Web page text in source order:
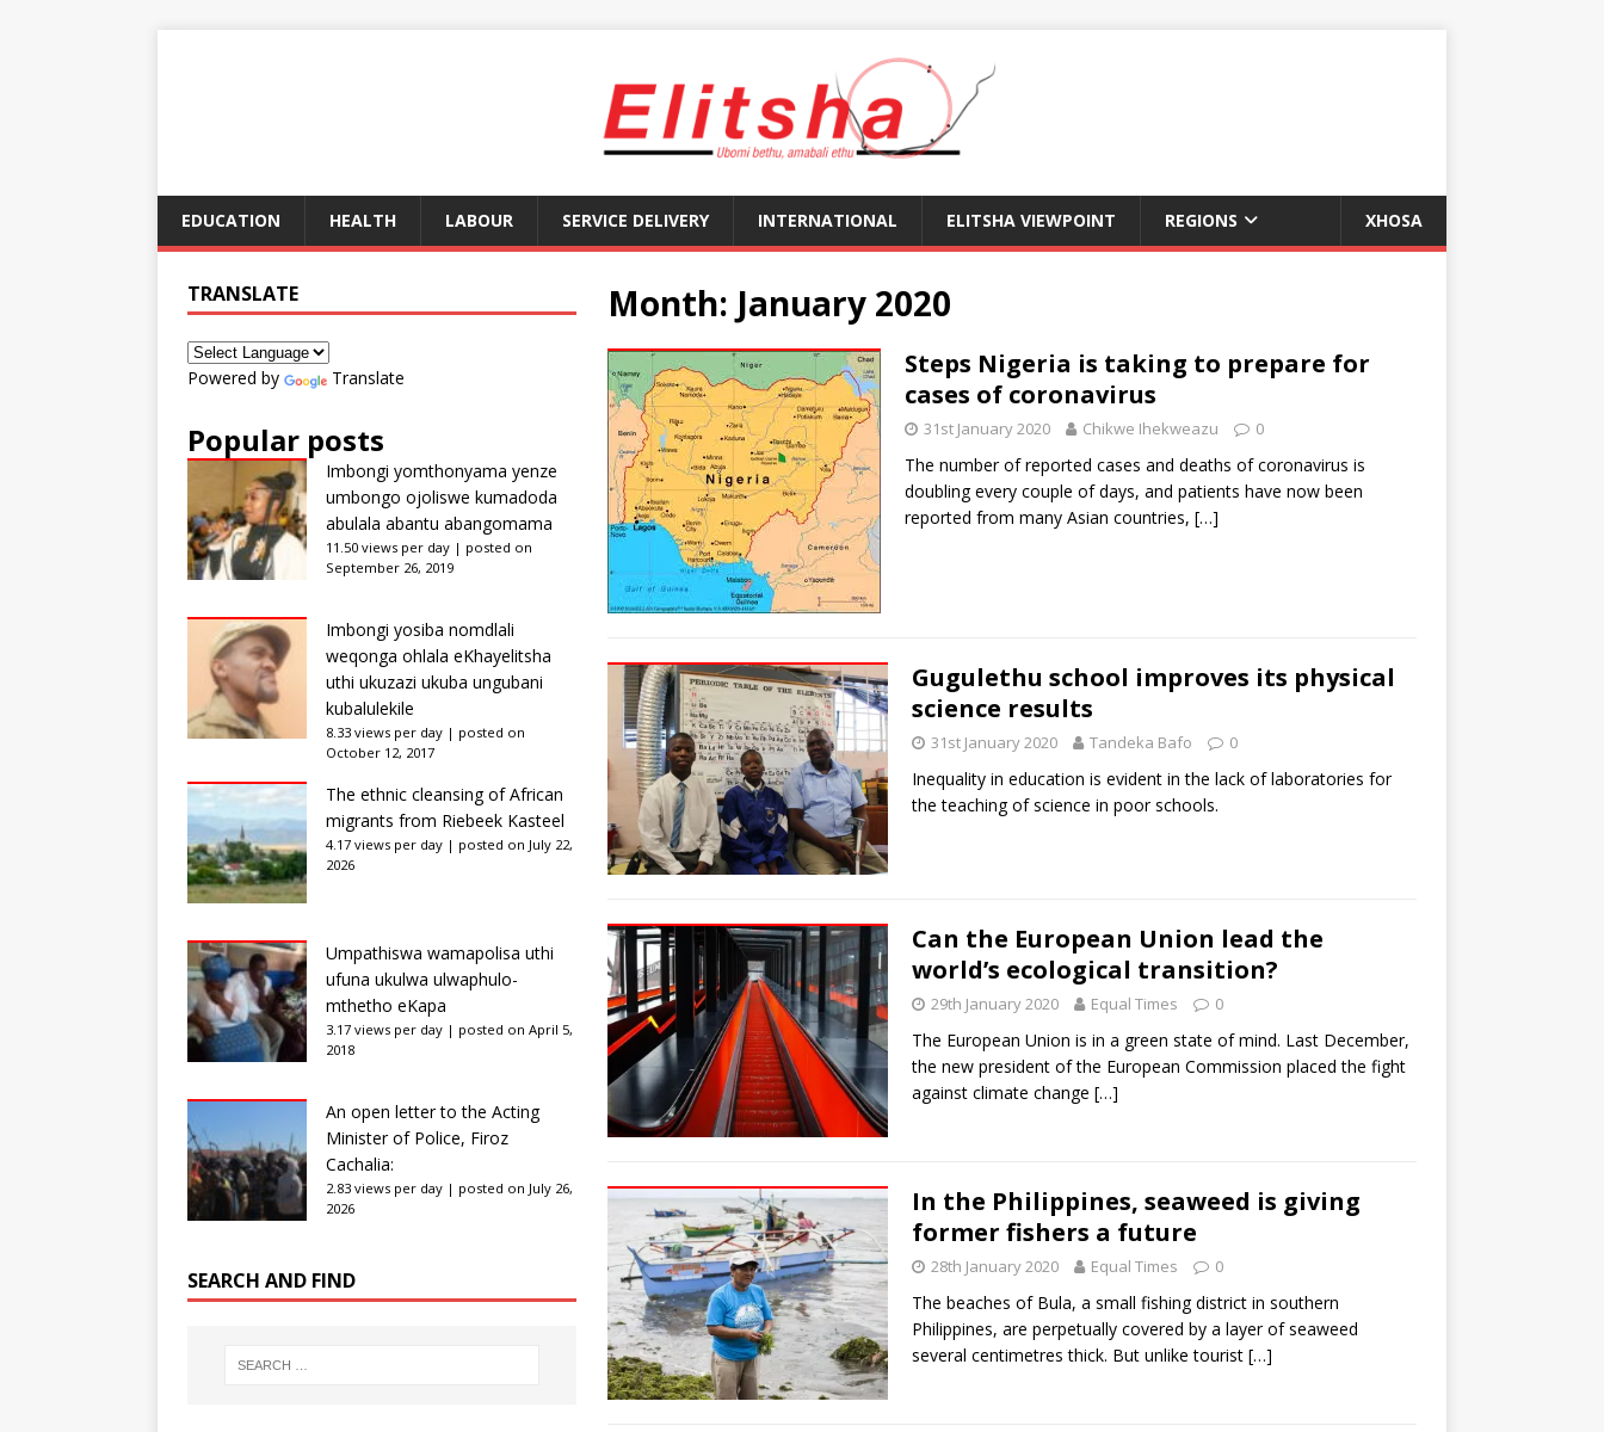
EDUCATION HEALTH LABOUR SERVICE DELIVERY INTERNATIONAL ELITSHA VIEWPOINT REGIONS XHOSA
Month: January 2020
Steps Nigeria is taking to prepare for
cases of coronavirus
31st January 2020 Chikwe Ihekweazu 0
The number of reported cases and deaths of coronavirus is
doubling every couple of days, and patients have now been
reported from many Asian countries, […]
Gugulethu school improves its physical
science results
31st January 2020 Tandeka Bafo 0
Inequality in education is evident in the lack of laboratories for
the teaching of science in poor schools.
Can the European Union lead the
world’s ecological transition?
29th January 2020 Equal Times 0
The European Union is in a green state of mind. Last December,
the new president of the European Commission placed the fight
against climate change […]
In the Philippines, seaweed is giving
former fishers a future
28th January 2020 Equal Times 0
The beaches of Bula, a small fishing district in southern
Philippines, are perpetually covered by a layer of seaweed
several centimetres thick. But unlike tourist […]
TRANSLATE
Powered by Translate
Popular posts
Imbongi yomthonyama yenze
umbongo ojoliswe kumadoda
abulala abantu abangomama
11.50 views per day | posted on
September 26, 2019
Imbongi yosiba nomdlali
weqonga ohlala eKhayelitsha
uthi ukuzazi ukuba ungubani
kubalulekile
8.33 views per day | posted on
October 12, 2017
The ethnic cleansing of African
migrants from Riebeek Kasteel
4.17 views per day | posted on July 22,
2026
Umpathiswa wamapolisa uthi
ufuna ukulwa ulwaphulo-
mthetho eKapa
3.17 views per day | posted on April 5,
2018
An open letter to the Acting
Minister of Police, Firoz
Cachalia:
2.83 views per day | posted on July 26,
2026
SEARCH AND FIND